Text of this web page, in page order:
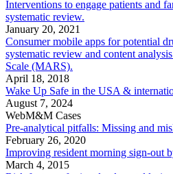
Interventions to engage patients and
systematic review.
January 20, 2021
Consumer mobile apps for potential
systematic review and content
Scale (MARS).
April 18, 2018
Wake Up Safe in the USA &
August 7, 2024
WebM&M Cases
Pre-analytical pitfalls: Missing and
February 26, 2020
Improving resident morning sign-out
March 4, 2015